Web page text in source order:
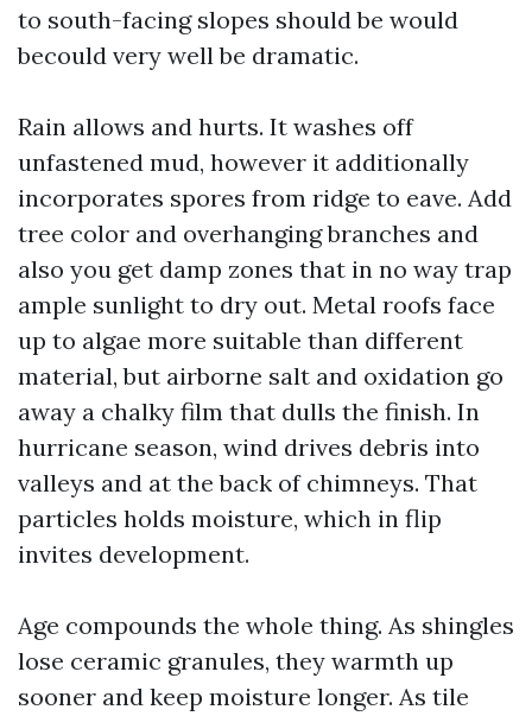
to south-facing slopes should be would
becould very well be dramatic.
Rain allows and hurts. It washes off
unfastened mud, however it additionally
incorporates spores from ridge to eave. Add
tree color and overhanging branches and
also you get damp zones that in no way trap
ample sunlight to dry out. Metal roofs face
up to algae more suitable than different
material, but airborne salt and oxidation go
away a chalky film that dulls the finish. In
hurricane season, wind drives debris into
valleys and at the back of chimneys. That
particles holds moisture, which in flip
invites development.
Age compounds the whole thing. As shingles
lose ceramic granules, they warmth up
sooner and keep moisture longer. As tile